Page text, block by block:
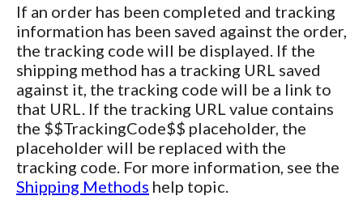
If an order has been completed and tracking
information has been saved against the order,
the tracking code will be displayed. If the
shipping method has a tracking URL saved
against it, the tracking code will be a link to
that URL. If the tracking URL value contains
the $$TrackingCode$$ placeholder, the
placeholder will be replaced with the
tracking code. For more information, see the
Shipping Methods help topic.